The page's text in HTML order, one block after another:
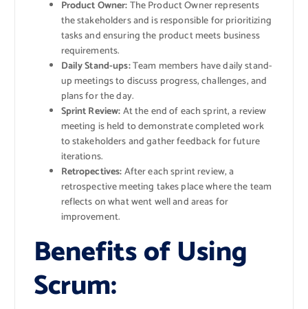
Product Owner:The Product Owner represents
the stakeholders and is responsible for prioritizing
tasks and ensuring the product meets business
requirements.
Daily Stand-ups:Team members have daily stand-
up meetings to discuss progress, challenges, and
plans for the day.
Sprint Review:At the end of each sprint, a review
meeting is held to demonstrate completed work
to stakeholders and gather feedback for future
iterations.
Retropectives:After each sprint review, a
retrospective meeting takes place where the team
reflects on what went well and areas for
improvement.
Benefits of Using
Scrum: